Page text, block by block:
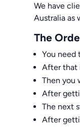
We have
Australia as
The
You need
After that
Then you
After
The next
After